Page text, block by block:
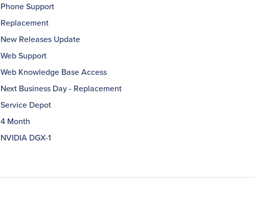
Phone Support
Replacement
New Releases Update
Web Support
Web Knowledge Base Access
Next Business Day - Replacement
Service Depot
4 Month
NVIDIA DGX-1